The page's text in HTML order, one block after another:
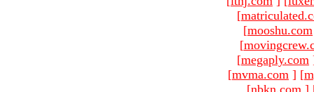
[
[mooshu.com
[
[megaply.com
[mvma.com ] [
[nbkn.com ]